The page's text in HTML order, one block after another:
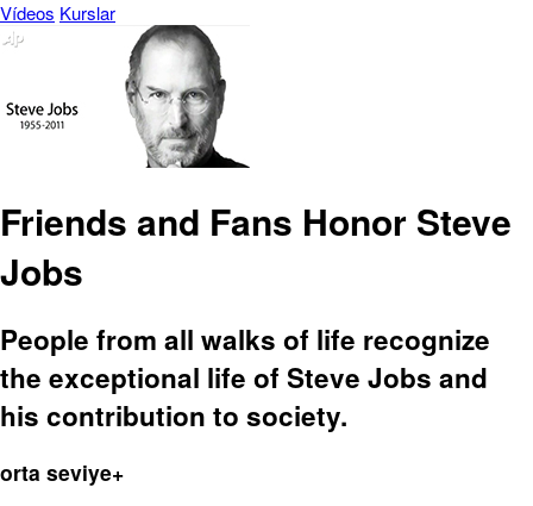
Vídeos Kurslar
Friends and Fans Honor Steve
Jobs
People from all walks of life recognize
the exceptional life of Steve Jobs and
his contribution to society.
orta seviye+